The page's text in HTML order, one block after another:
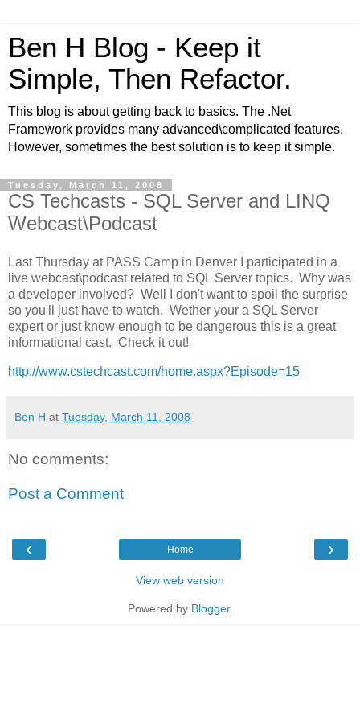
Ben H Blog - Keep it
Simple, Then Refactor.
This blog is about getting back to basics. The .Net
Framework provides many advanced\complicated features.
However, sometimes the best solution is to keep it simple.
Tuesday, March 11, 2008
CS Techcasts - SQL Server and LINQ
Webcast\Podcast
Last Thursday at PASS Camp in Denver I participated in a
live webcast\podcast related to SQL Server topics. Why was
a developer involved? Well I don't want to spoil the surprise
so you'll just have to watch. Wether your a SQL Server
expert or just know enough to be dangerous this is a great
informational cast. Check it out!
http://www.cstechcast.com/home.aspx?Episode=15
Ben H at Tuesday, March 11, 2008
No comments:
Post a Comment
‹ ›
Home
View web version
Powered by Blogger.